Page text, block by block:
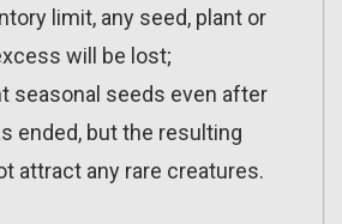
limit, any seed, plant or
will be lost;
seasonal seeds even after
ended, but the resulting
attract any rare creatures.